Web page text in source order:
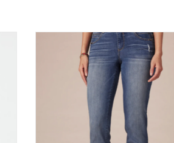
Democracy Mid Wash Blue Denim
Leg Mid Rise Jean Petite
ADD TO CART